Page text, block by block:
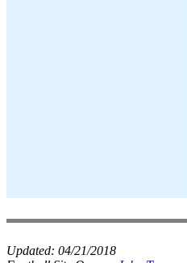
Updated: 04/21/2018